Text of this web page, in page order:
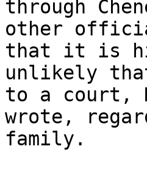
through
other
that it is
unlikely
to a court,
wrote,
family.